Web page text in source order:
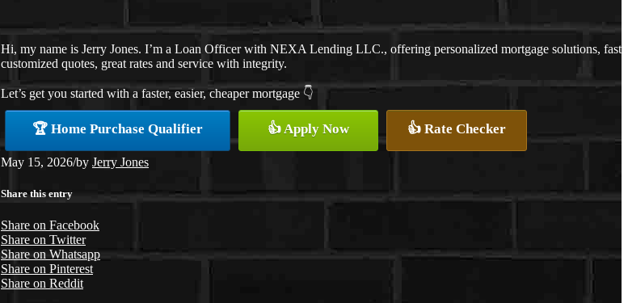
Hi, my name is Jerry Jones. I’m a Loan Officer with NEXA Lending LLC., offering personalized mortgage solutions, fast
customized quotes, great rates and service with integrity.
Let’s get you started with a faster, easier, cheaper mortgage 👇
🏆 Home Purchase Qualifier 👍 Apply Now 👍 Rate Checker
May 15, 2026/by Jerry Jones
Share this entry
Share on Facebook
Share on Twitter
Share on Whatsapp
Share on Pinterest
Share on Reddit